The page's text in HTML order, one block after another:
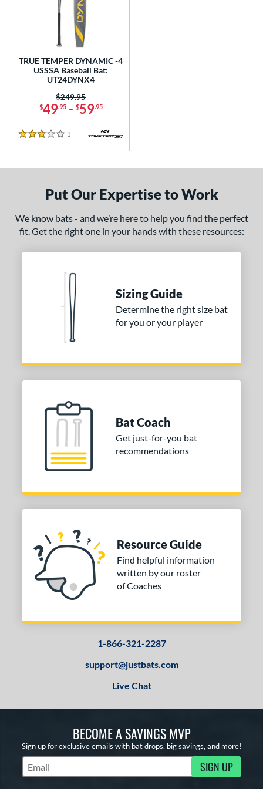
and Save
matching results
matching results
at JustBats
matching results
Eligible
1 matching results
matching results
Weight
Diameter
matching results
TRUE TEMPER DYNAMIC -4
USSSA Baseball Bat:
UT24DYNX4
$49.95- $59.95
Price was:
$249.95
3 Stars
1 Reviews
Put Our Expertise to Work
We know bats - and we’re here to help you find the perfect
fit. Get the right one in your hands with these resources:
Sizing Guide
Determine the right size bat
for you or your player
Bat Coach
Get just-for-you bat
recommendations
Resource Guide
Find helpful information
written by our roster
of Coaches
1-866-321-2287
support@justbats.com
Live Chat
BECOME A SAVINGS MVP
Sign up for exclusive emails with bat drops, big savings, and more!
Subscribe to Marketing Updates SIGN UP